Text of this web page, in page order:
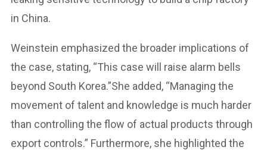
in China.
Weinstein emphasized the broader implications of
the case, stating, “This case will raise alarm bells
beyond South Korea.”She added, “Managing the
movement of talent and knowledge is much harder
than controlling the flow of actual products through
export controls.” Furthermore, she highlighted the